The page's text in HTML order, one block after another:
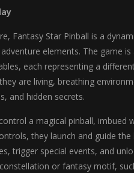
Fantasy Star Pinball is a
elements. The game
each representing a
are living, breathing
and hidden secrets.
a magical pinball, imbued
they launch and guide
trigger special events, and
or fantasy motif,